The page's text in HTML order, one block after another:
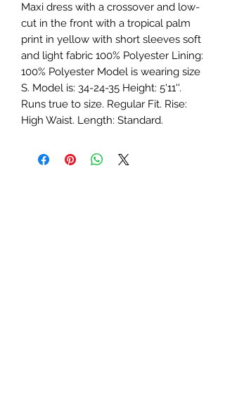
Maxi dress with a crossover and low-
cut in the front with a tropical palm
print in yellow with short sleeves soft
and light fabric 100% Polyester Lining:
100% Polyester Model is wearing size
S. Model is: 34-24-35 Height: 5'11''.
Runs true to size. Regular Fit. Rise:
High Waist. Length: Standard.